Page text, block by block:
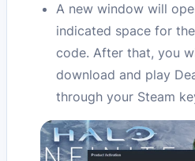
A new window will
indicated space for
code. After that, you
download and play
through your Steam